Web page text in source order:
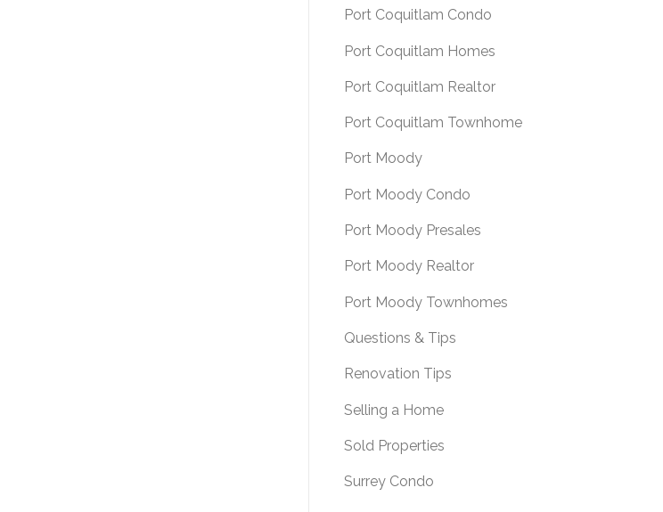
Port Coquitlam Condo
Port Coquitlam Homes
Port Coquitlam Realtor
Port Coquitlam Townhome
Port Moody
Port Moody Condo
Port Moody Presales
Port Moody Realtor
Port Moody Townhomes
Questions & Tips
Renovation Tips
Selling a Home
Sold Properties
Surrey Condo